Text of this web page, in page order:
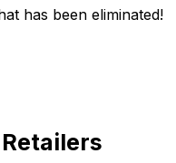
has been eliminated!